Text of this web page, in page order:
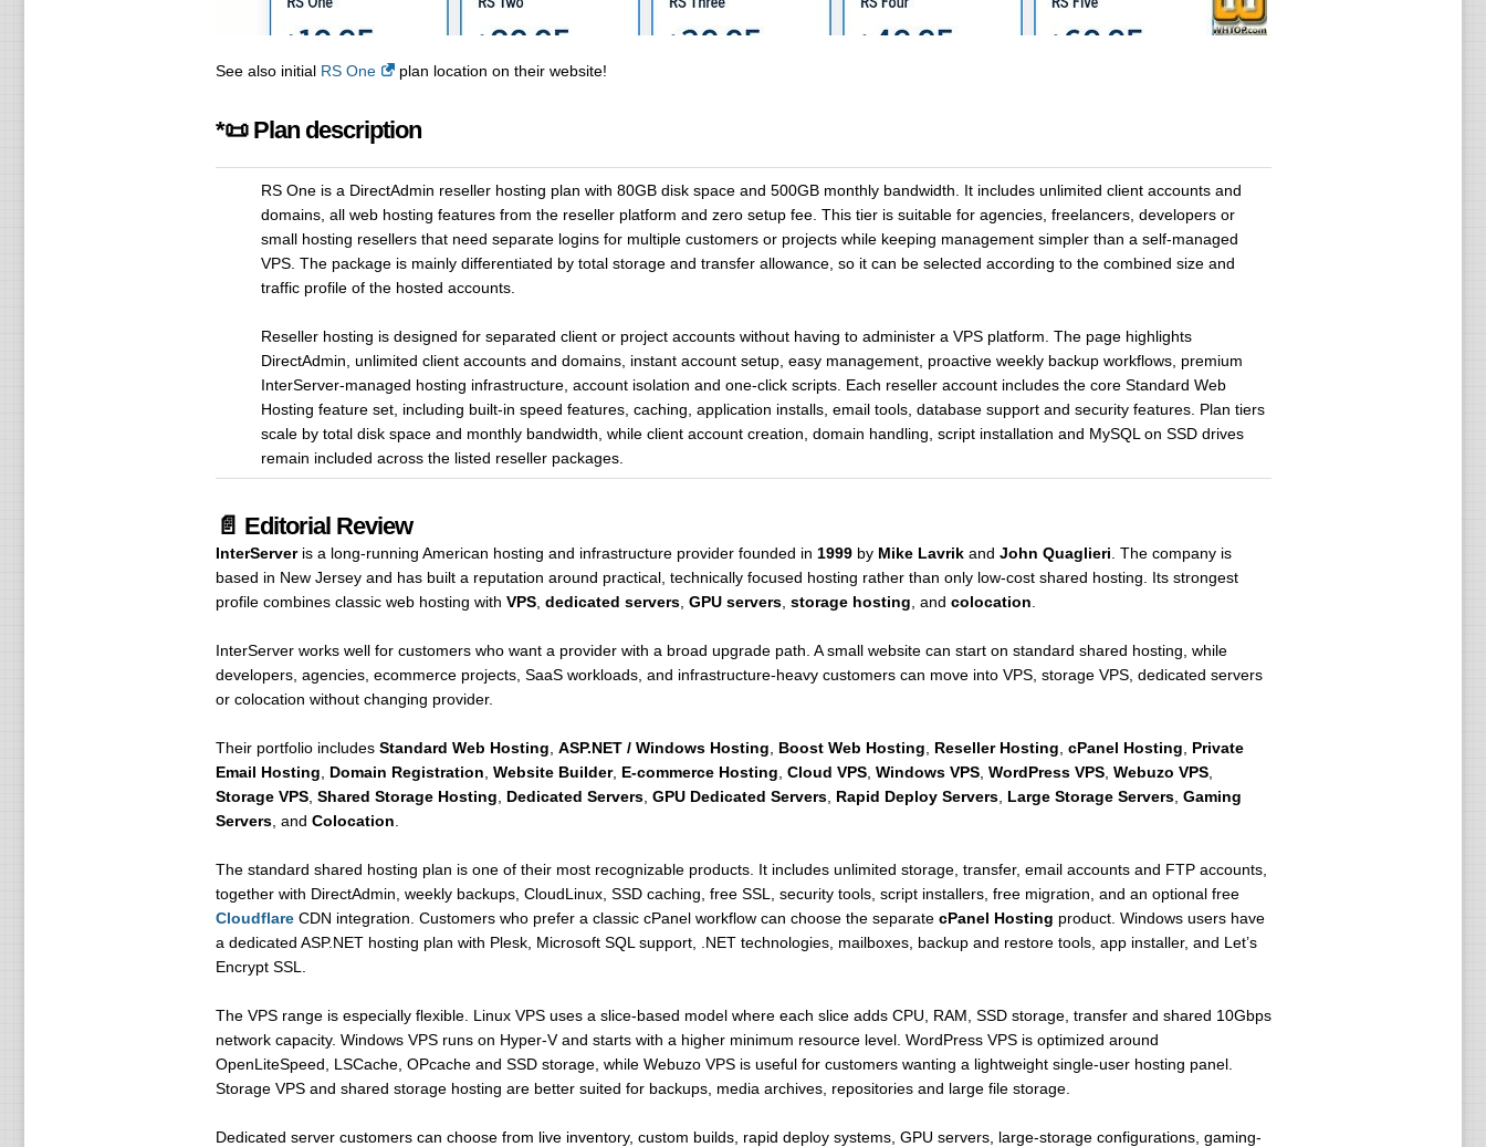
See also initial RS One plan location on their website!
*📜 Plan description
RS One is a DirectAdmin reseller hosting plan with 80GB disk space and 500GB monthly bandwidth. It includes unlimited client accounts and
domains, all web hosting features from the reseller platform and zero setup fee. This tier is suitable for agencies, freelancers, developers or
small hosting resellers that need separate logins for multiple customers or projects while keeping management simpler than a self-managed
VPS. The package is mainly differentiated by total storage and transfer allowance, so it can be selected according to the combined size and
traffic profile of the hosted accounts.
Reseller hosting is designed for separated client or project accounts without having to administer a VPS platform. The page highlights
DirectAdmin, unlimited client accounts and domains, instant account setup, easy management, proactive weekly backup workflows, premium
InterServer-managed hosting infrastructure, account isolation and one-click scripts. Each reseller account includes the core Standard Web
Hosting feature set, including built-in speed features, caching, application installs, email tools, database support and security features. Plan tiers
scale by total disk space and monthly bandwidth, while client account creation, domain handling, script installation and MySQL on SSD drives
remain included across the listed reseller packages.
📄 Editorial Review
InterServeris a long-running American hosting and infrastructure provider founded in 1999by Mike Lavrikand John Quaglieri . The company is
based in New Jersey and has built a reputation around practical, technically focused hosting rather than only low-cost shared hosting. Its strongest
profile combines classic web hosting with VPS, dedicated servers, GPU servers, storage hosting , and colocation
InterServer works well for customers who want a provider with a broad upgrade path. A small website can start on standard shared hosting, while
developers, agencies, ecommerce projects, SaaS workloads, and infrastructure-heavy customers can move into VPS, storage VPS, dedicated servers
or colocation without changing provider.
Their portfolio includes Standard Web Hosting ASP.NET / Windows Hosting Boost Web Hosting Reseller Hosting cPanel Hosting
Private
Email Hosting
Domain Registration Website Builder, E-commerce Hosting Cloud VPS, Windows VPS, WordPress VPS, Webuzo VPS,
Storage VPS, Shared Storage Hosting Dedicated Servers, GPU Dedicated Servers, Rapid Deploy Servers, Large Storage Servers, Gaming
Servers, and Colocation
The standard shared hosting plan is one of their most recognizable products. It includes unlimited storage, transfer, email accounts and FTP accounts,
together with DirectAdmin, weekly backups, CloudLinux, SSD caching, free SSL, security tools, script installers, free migration, and an optional free
CloudflareCDN integration. Customers who prefer a classic cPanel workflow can choose the separate cPanel Hosting product. Windows users have
a dedicated ASP.NET hosting plan with Plesk, Microsoft SQL support, .NET technologies, mailboxes, backup and restore tools, app installer, and Let’s
Encrypt SSL.
The VPS range is especially flexible. Linux VPS uses a slice-based model where each slice adds CPU, RAM, SSD storage, transfer and shared 10Gbps
network capacity. Windows VPS runs on Hyper-V and starts with a higher minimum resource level. WordPress VPS is optimized around
OpenLiteSpeed, LSCache, OPcache and SSD storage, while Webuzo VPS is useful for customers wanting a lightweight single-user hosting panel.
Storage VPS and shared storage hosting are better suited for backups, media archives, repositories and large file storage.
Dedicated server customers can choose from live inventory, custom builds, rapid deploy systems, GPU servers, large-storage configurations, gaming-